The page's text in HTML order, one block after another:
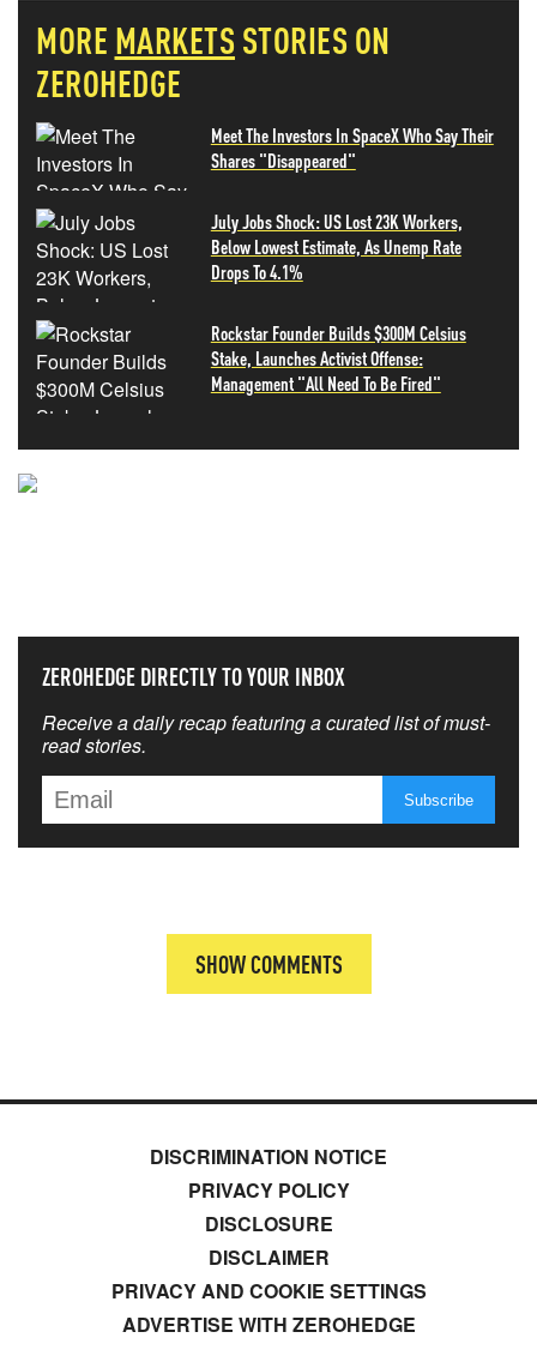
MORE MARKETS STORIES ON
ZEROHEDGE
Meet The Investors In SpaceX Who Say Their
Shares "Disappeared"
July Jobs Shock: US Lost 23K Workers,
Below Lowest Estimate, As Unemp Rate
Drops To 4.1%
Rockstar Founder Builds $300M Celsius
Stake, Launches Activist Offense:
Management "All Need To Be Fired"
ZEROHEDGE DIRECTLY TO YOUR INBOX
Receive a daily recap featuring a curated list of must-
read stories.
SHOW COMMENTS
DISCRIMINATION NOTICE
PRIVACY POLICY
DISCLOSURE
DISCLAIMER
PRIVACY AND COOKIE SETTINGS
ADVERTISE WITH ZEROHEDGE